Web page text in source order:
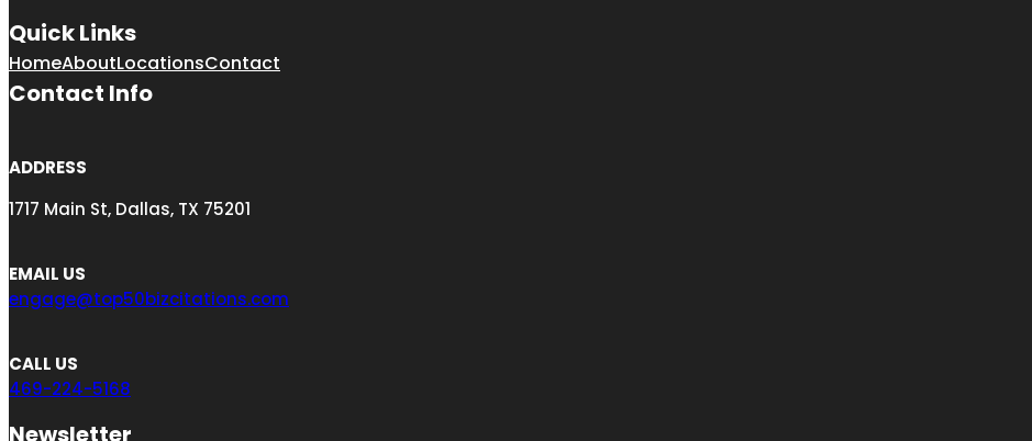
Quick Links
HomeAboutLocationsContact
Contact Info
ADDRESS
1717 Main St, Dallas, TX 75201
EMAIL US
engage@top50bizcitations.com
CALL US
469-224-5168
Newsletter